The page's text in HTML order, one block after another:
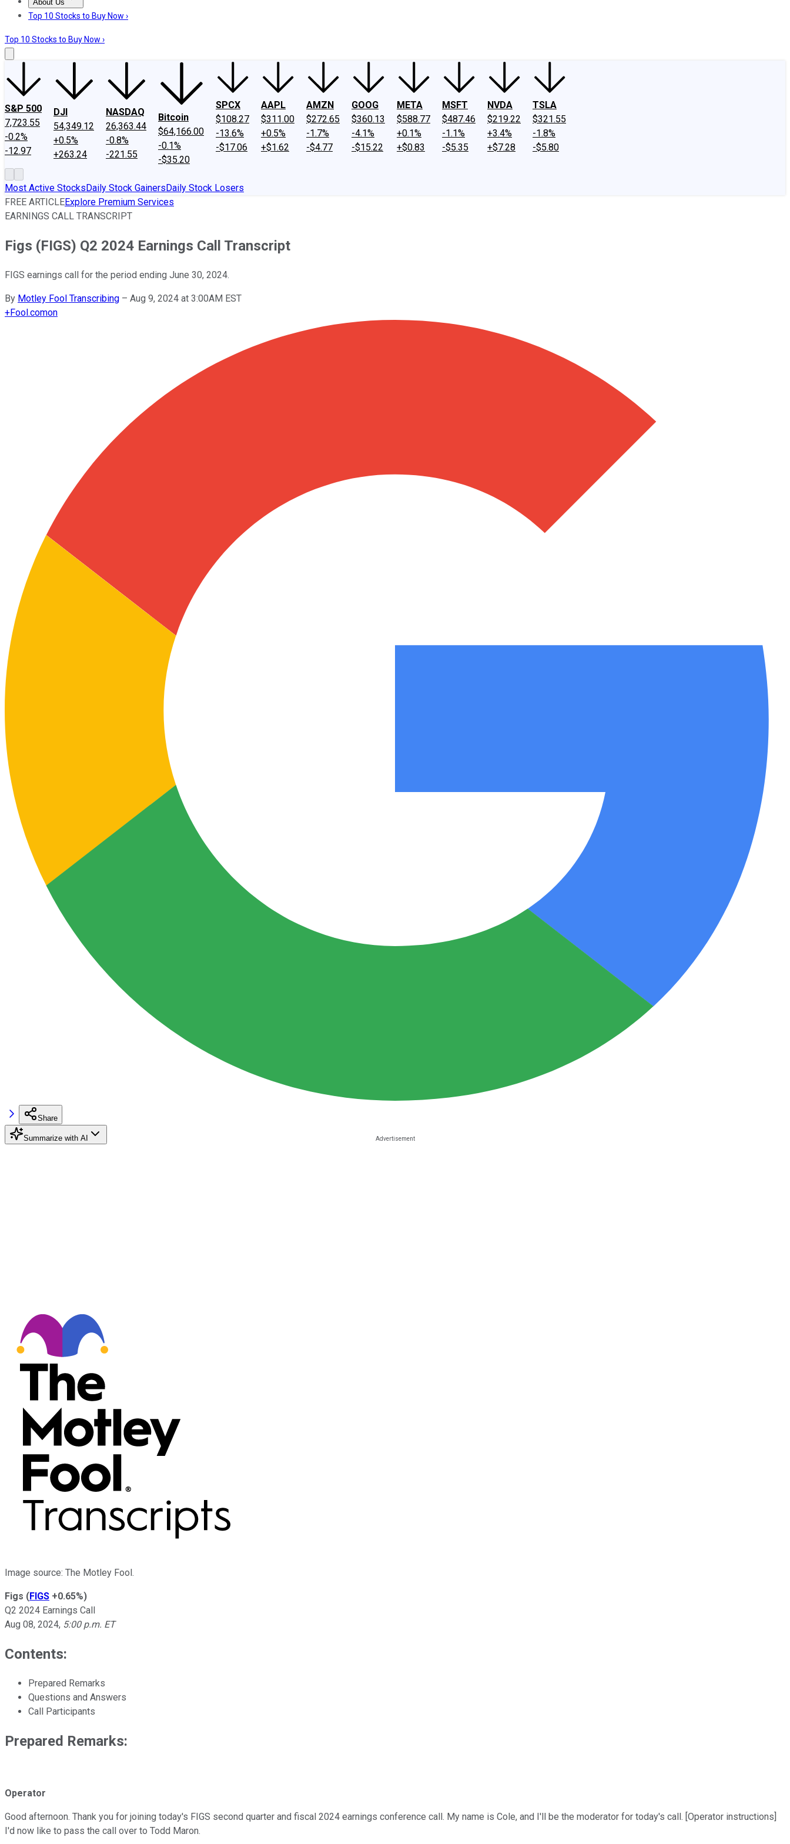
About Us
About UsContact UsInvesting Philosophy
Top 10 Stocks to Buy Now ›
Top 10 Stocks to Buy Now ›
S&P 500
7,723.55
-0.2%
-12.97
DJI
54,349.12
+0.5%
+263.24
NASDAQ
26,363.44
-0.8%
-221.55
Bitcoin
$64,166.00
-0.1%
-$35.20
SPCX
$108.27
-13.6%
-$17.06
AAPL
$311.00
+0.5%
+$1.62
AMZN
$272.65
-1.7%
-$4.77
GOOG
$360.13
-4.1%
-$15.22
META
$588.77
+0.1%
+$0.83
MSFT
$487.46
-1.1%
-$5.35
NVDA
$219.22
+3.4%
+$7.28
TSLA
$321.55
-1.8%
-$5.80
Most Active StocksDaily Stock GainersDaily Stock Losers
FREE ARTICLEExplore Premium Services
EARNINGS CALL TRANSCRIPT
Figs (FIGS) Q2 2024 Earnings Call Transcript
FIGS earnings call for the period ending June 30, 2024.
By Motley Fool Transcribing – Aug 9, 2024 at 3:00AM EST
+Fool.comon
Share
Summarize with AI
Image source: The Motley Fool.
Figs (FIGS +0.65%)
Q2 2024 Earnings Call
Aug 08, 2024, 5:00 p.m. ET
Contents:
Prepared Remarks
Questions and Answers
Call Participants
Prepared Remarks:
Operator
Good afternoon. Thank you for joining today's FIGS second quarter and fiscal 2024 earnings conference call. My name is Cole, and I'll be the moderator for today's call. [Operator instructions]
I'd now like to pass the call over to Todd Maron.